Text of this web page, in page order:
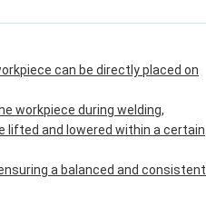
can be directly placed on
workpiece during welding,
lifted and lowered within a certain
a balanced and consistent